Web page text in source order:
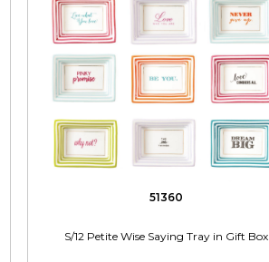
51360
S/12 Petite Wise Saying Tray in Gift Box